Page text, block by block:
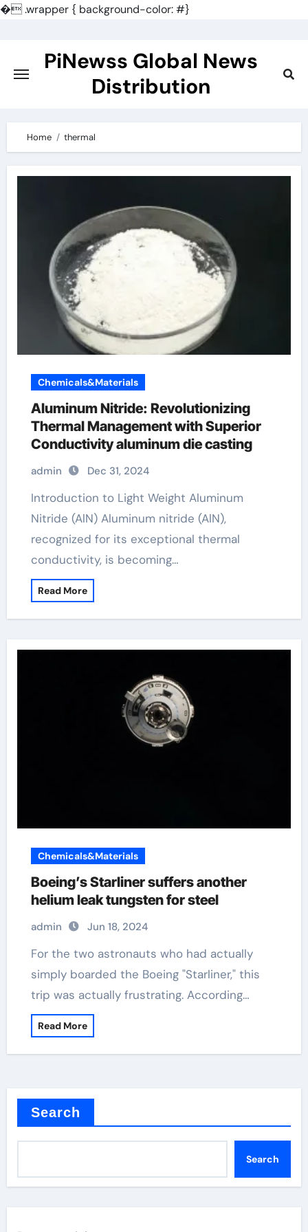
�.wrapper { background-color: #}
content
PiNewss Global News
Distribution
Home thermal
Chemicals&Materials
Aluminum Nitride: Revolutionizing
Thermal Management with Superior
Conductivity aluminum die casting
admin Dec 31, 2024
Introduction to Light Weight Aluminum
Nitride (AlN) Aluminum nitride (AlN),
recognized for its exceptional thermal
conductivity, is becoming…
Read More
Chemicals&Materials
Boeing’s Starliner suffers another
helium leak tungsten for steel
admin Jun 18, 2024
For the two astronauts who had actually
simply boarded the Boeing "Starliner," this
trip was actually frustrating. According…
Read More
Search
Search